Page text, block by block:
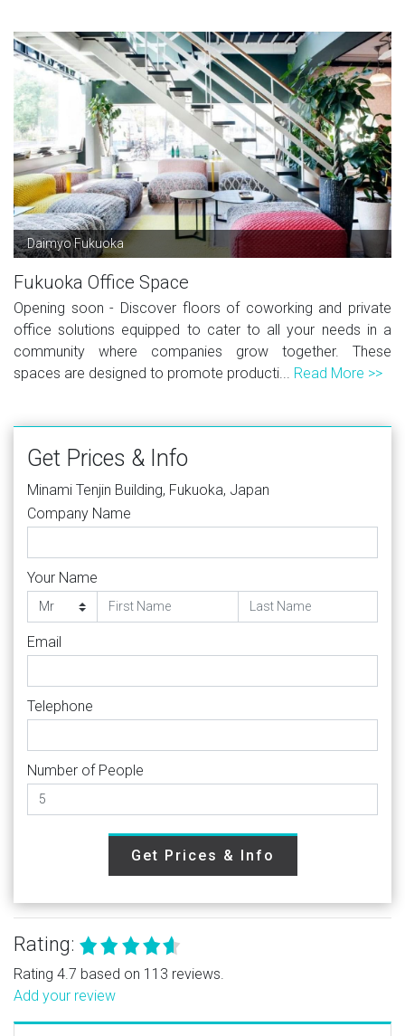
Daimyo Fukuoka
Fukuoka Office Space
Opening soon - Discover floors of coworking and private
office solutions equipped to cater to all your needs in a
community where companies grow together. These
spaces are designed to promote producti... Read More >>
Get Prices & Info
Minami Tenjin Building, Fukuoka, Japan
Company Name
Your Name
Email
Telephone
Number of People
Get Prices & Info
Rating:
Rating 4.7 based on 113 reviews.
Add your review